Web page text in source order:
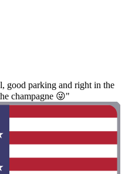
good parking and right in the
champagne 😜"